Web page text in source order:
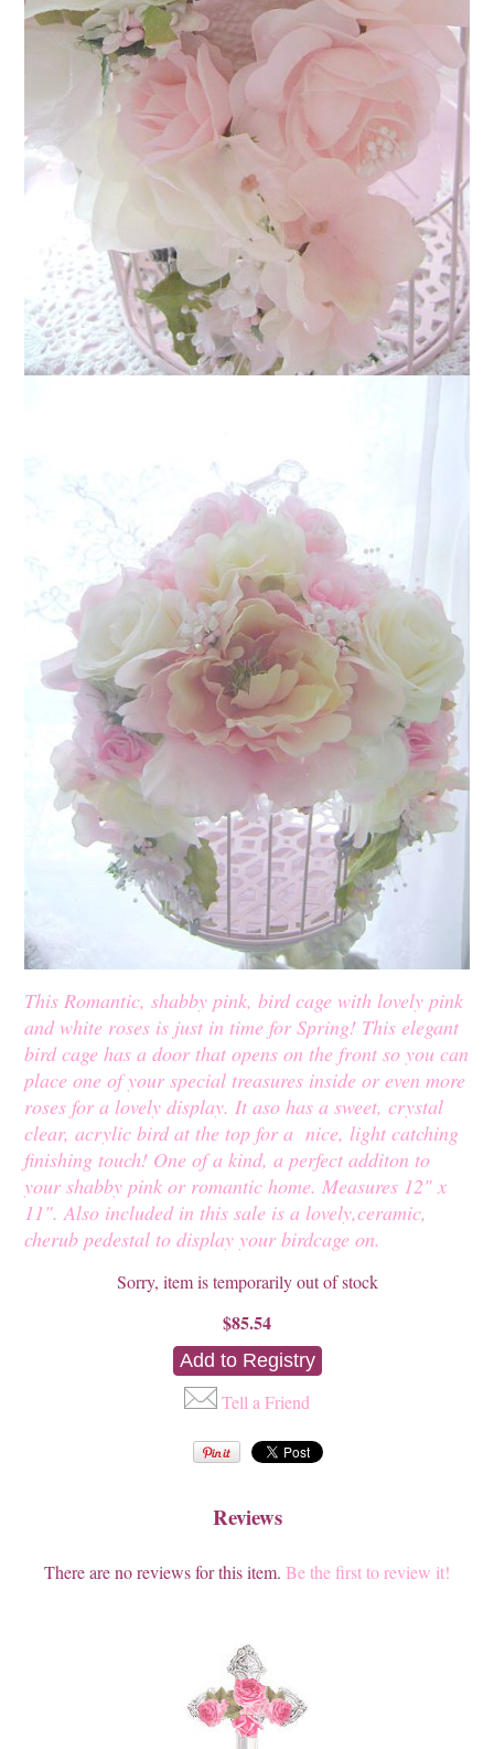
This Romantic, shabby pink, bird cage with lovely pink
and white roses is just in time for Spring! This elegant
bird cage has a door that opens on the front so you can
place one of your special treasures inside or even more
roses for a lovely display. It aso has a sweet, crystal
clear, acrylic bird at the top for a nice, light catching
finishing touch! One of a kind, a perfect additon to
your shabby pink or romantic home. Measures 12" x
11". Also included in this sale is a lovely,ceramic,
cherub pedestal to display your birdcage on.
Sorry, item is temporarily out of stock
$85.54
Tell a Friend
Reviews
There are no reviews for this item. Be the first to review it!